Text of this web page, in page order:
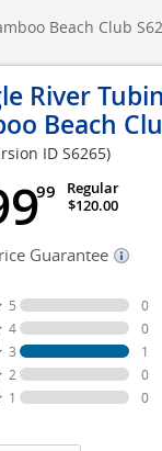
Beach Club
River
Beach
ID S6265)
99
Regular
$120.00
Guarantee
5
0
4
0
3
1
2
0
1
0